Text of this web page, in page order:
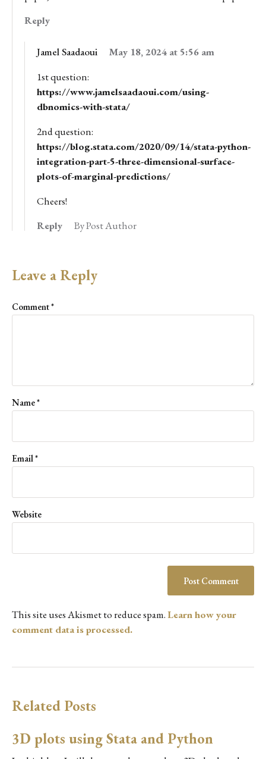
Reply
Jamel Saadaoui
May 18, 2024 at 5:56 am
1st question:
https://www.jamelsaadaoui.com/using-
dbnomics-with-stata/
2nd question:
https://blog.stata.com/2020/09/14/stata-python-
integration-part-5-three-dimensional-surface-
plots-of-marginal-predictions/
Cheers!
Reply
By Post Author
Leave a Reply
Comment*
Name*
Email*
Website
This site uses Akismet to reduce spam.Learn how your
comment data is processed.
Related Posts
3D plots using Stata and Python